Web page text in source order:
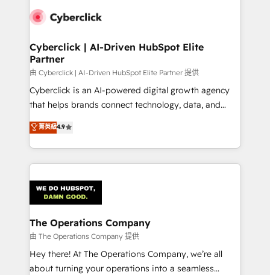
Cyberclick | AI-Driven HubSpot Elite
Partner
由 Cyberclick | AI-Driven HubSpot Elite Partner 提供
Cyberclick is an AI-powered digital growth agency
that helps brands connect technology, data, and
creativity to achieve measurable results. Founded in
Barcelona and operating across Spain, LATAM, and
the UK, we support global companies in building
smarter marketing, sales, and customer success
Iberia (Spain & Portugal), we combine human insight
with intelligent automation to drive sustainable
growth. Our multidisciplinary team designs solutions
that simplify complexity, boost performance, and
turn innovation into real impact. 🌍 Highlights •
HubSpot Partner since 2012 • 2022 EMEA Impact
菁英級4.9
The Operations Company
由 The Operations Company 提供
Hey there! At The Operations Company, we’re all
about turning your operations into a seamless